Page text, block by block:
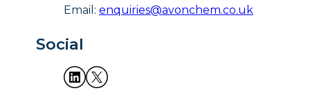
Email: enquiries@avonchem.co.uk
Social